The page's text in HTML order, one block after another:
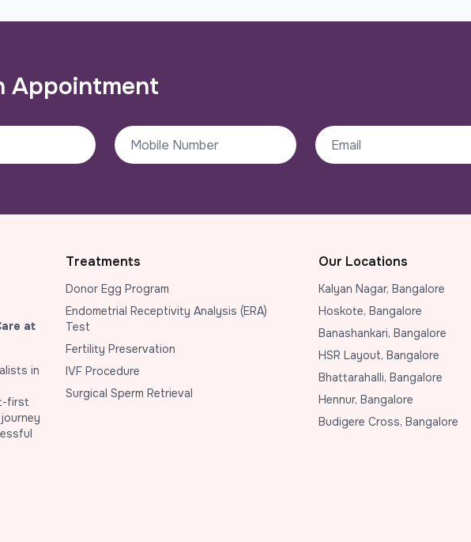
Appointment
at
in
first
Treatments
Donor Egg Program
Endometrial Receptivity Analysis (ERA)
Test
Fertility Preservation
IVF Procedure
Surgical Sperm Retrieval
Our Locations
Kalyan Nagar, Bangalore
Hoskote, Bangalore
Banashankari, Bangalore
HSR Layout, Bangalore
Bhattarahalli, Bangalore
Hennur, Bangalore
Budigere Cross, Bangalore